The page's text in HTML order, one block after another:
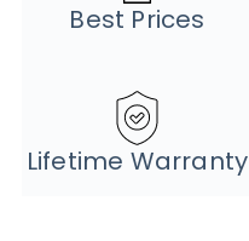
Best Prices
Lifetime Warranty